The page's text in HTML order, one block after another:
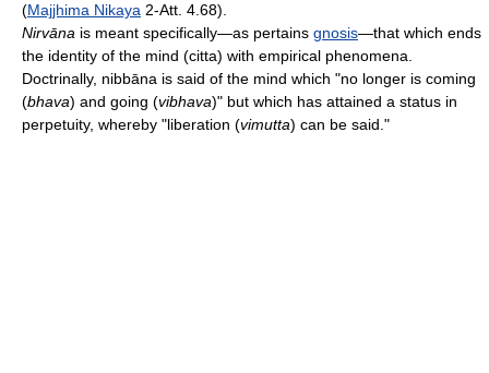
(Majjhima Nikaya 2-Att. 4.68).
Nirvāna is meant specifically—as pertains gnosis—that which ends
the identity of the mind (citta) with empirical phenomena.
Doctrinally, nibbāna is said of the mind which "no longer is coming
(bhava) and going (vibhava)" but which has attained a status in
perpetuity, whereby "liberation (vimutta) can be said."